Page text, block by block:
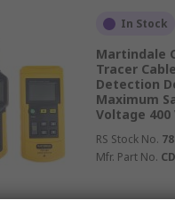
In Stock
Martindale
Tracer
Detection
Maximum
Voltage 400
RS Stock No.
Mfr. Part No.